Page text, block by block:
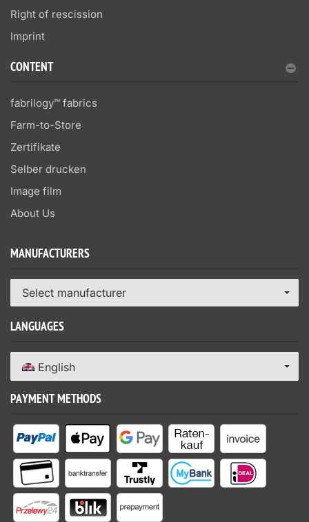
Right of rescission
Imprint
CONTENT
fabrilogy™ fabrics
Farm-to-Store
Zertifikate
Selber drucken
Image film
About Us
MANUFACTURERS
Select manufacturer
LANGUAGES
English
PAYMENT METHODS